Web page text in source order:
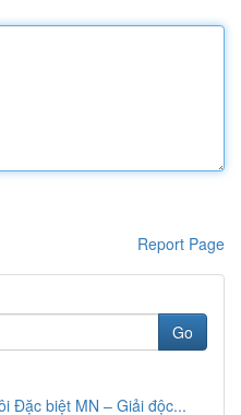
Report Page
Go
Đặc biệt MN – Giải độc...